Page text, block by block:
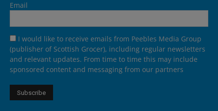
Email
I would like to receive emails from Peebles Media Group
(publisher of Scottish Grocer), including regular newsletters
and relevant updates. From time to time this may include
sponsored content and messaging from our partners